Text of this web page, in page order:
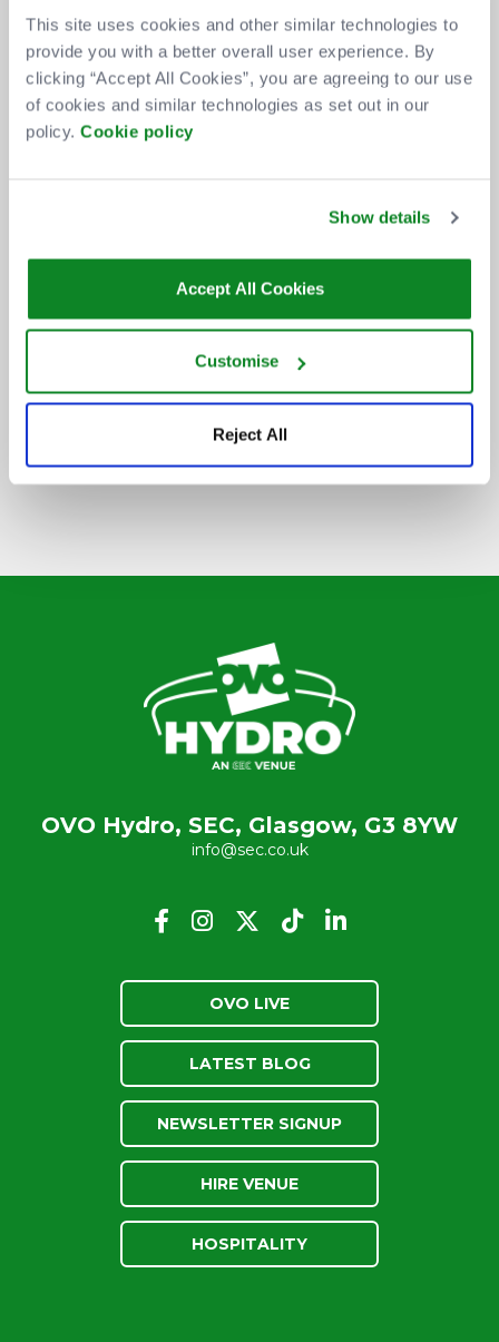
This site uses cookies and other similar technologies to
provide you with a better overall user experience. By
clicking “Accept All Cookies”, you are agreeing to our use
of cookies and similar technologies as set out in our
policy. Cookie policy
Show details
Accept All Cookies
Customise
Reject All
DON'T MISS OUT
HYDRO.
SIGN UP TO OUR NEWSLETTER
OVO Hydro, SEC, Glasgow, G3 8YW
info@sec.co.uk
OVO LIVE
LATEST BLOG
NEWSLETTER SIGNUP
HIRE VENUE
HOSPITALITY